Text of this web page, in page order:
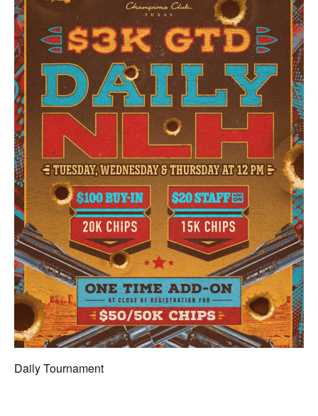
Daily Tournament